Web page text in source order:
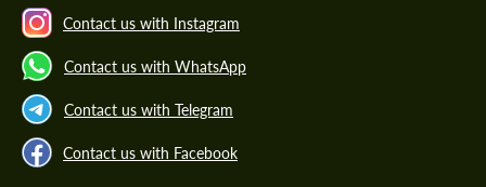
Contact us with Instagram
Contact us with WhatsApp
Contact us with Telegram
Contact us with Facebook